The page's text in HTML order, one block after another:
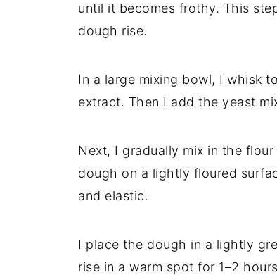
until it becomes frothy. This
dough rise.
In a large mixing bowl, I whisk
extract. Then I add the yeast
Next, I gradually mix in the
dough on a lightly floured
and elastic.
I place the dough in a lightly
rise in a warm spot for 1–2